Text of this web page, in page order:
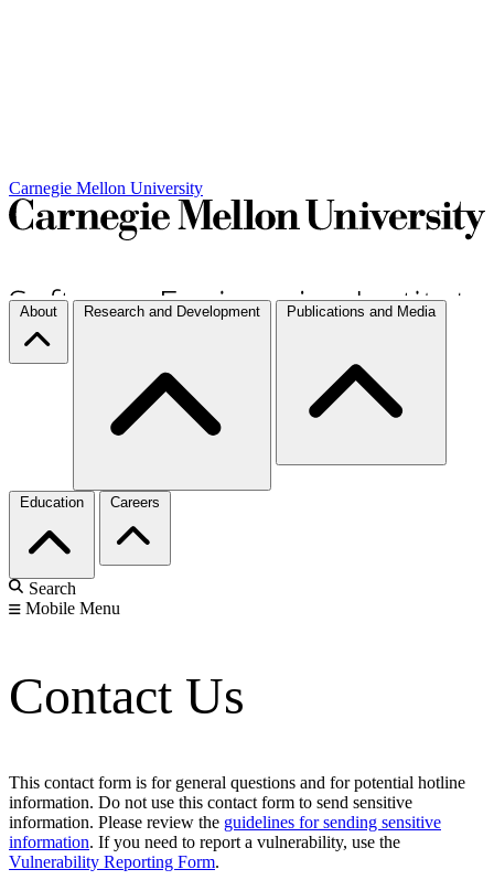
Carnegie Mellon University
About Research and Development Publications and Media
Education Careers
Search
Mobile Menu
Contact Us
This contact form is for general questions and for potential hotline
information. Do not use this contact form to send sensitive
information. Please review the guidelines for sending sensitive
information. If you need to report a vulnerability, use the
Vulnerability Reporting Form.